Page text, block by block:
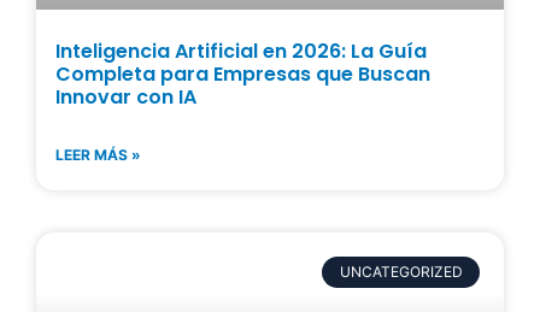
Inteligencia Artificial en 2026: La Guía
Completa para Empresas que Buscan
Innovar con IA
LEER MÁS »
UNCATEGORIZED